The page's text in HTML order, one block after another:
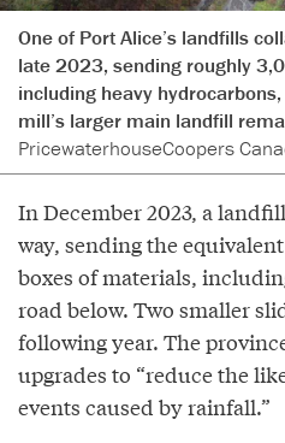
One of Port Alice’s landfills
late 2023, sending roughly
including heavy
mill’s larger main landfill
PricewaterhouseCoopers
In December 2023, a
way, sending the
boxes of materials,
road below. Two smaller
following year. The
upgrades to “reduce the
events caused by rainfall.”